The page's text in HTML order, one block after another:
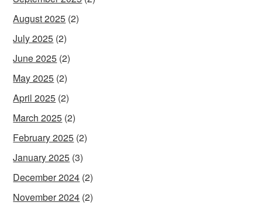
August 2025 (2)
July 2025 (2)
June 2025 (2)
May 2025 (2)
April 2025 (2)
March 2025 (2)
February 2025 (2)
January 2025 (3)
December 2024 (2)
November 2024 (2)